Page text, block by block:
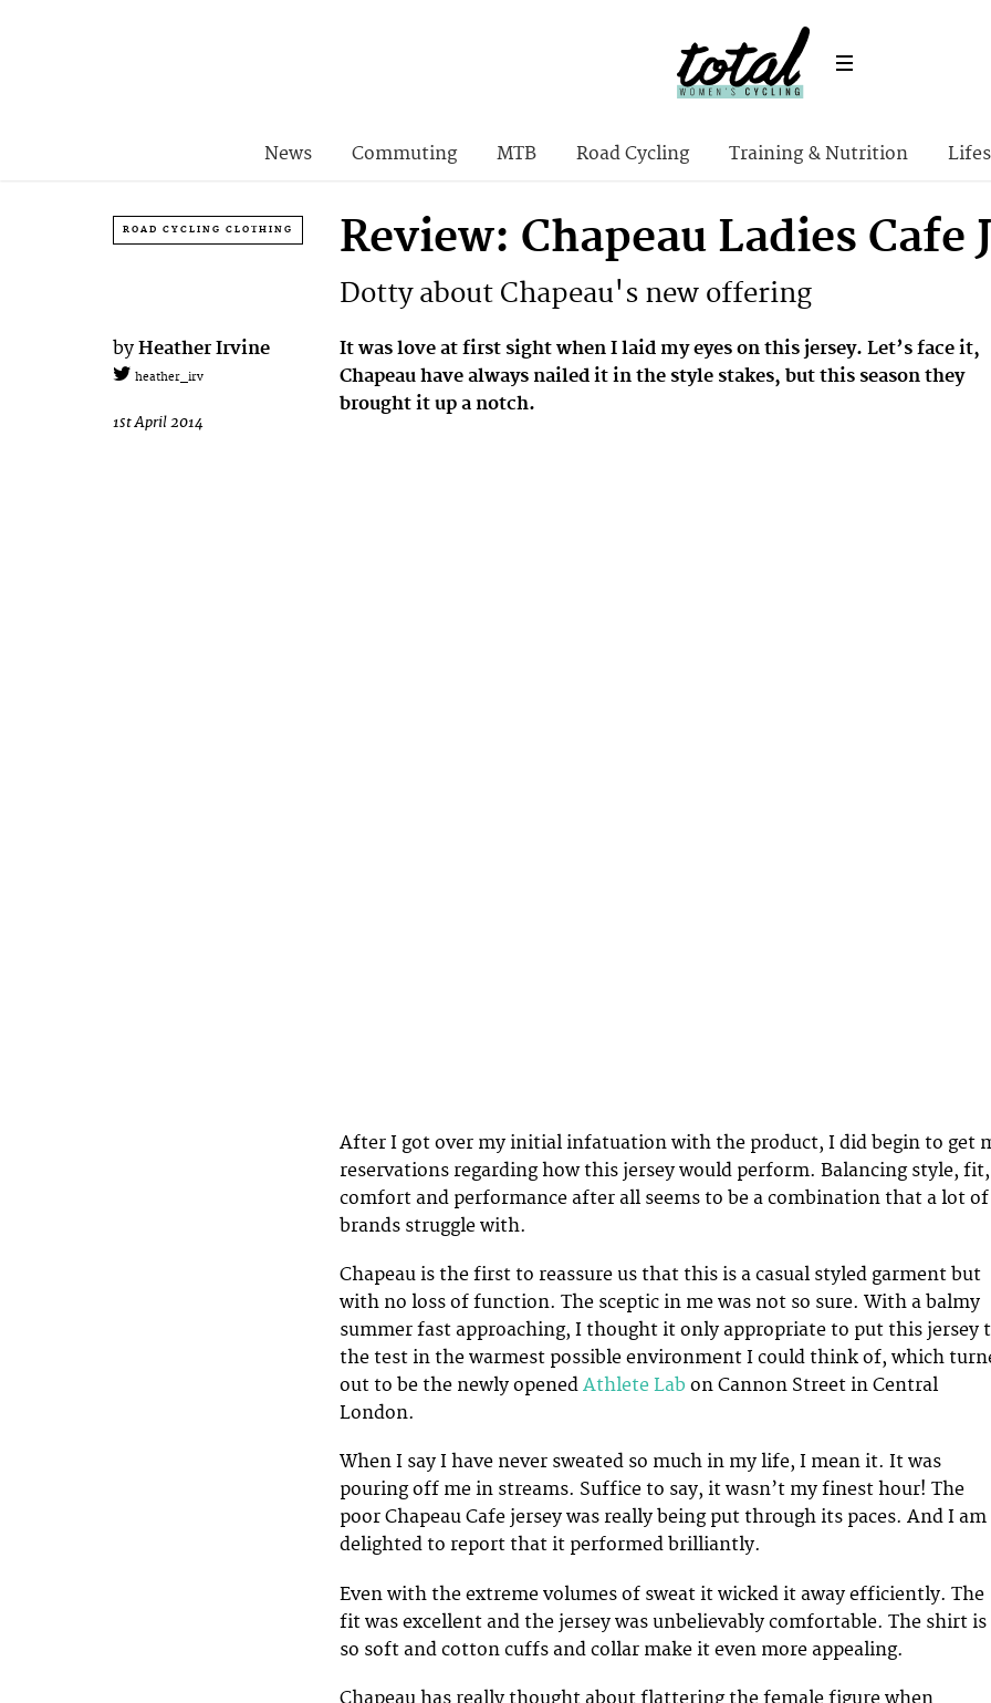
News Commuting MTB Road Cycling Training & Nutrition
ROAD CYCLING CLOTHING Review: Chapeau Ladies Cafe
Dotty about Chapeau's new offering
by Heather Irvine
heather_irv
1st April 2014
It was love at first sight when I laid my eyes on this jersey. Let’s face it,
Chapeau have always nailed it in the style stakes, but this season they
brought it up a notch.
After I got over my initial infatuation with the product, I did begin to get
reservations regarding how this jersey would perform. Balancing style, fit,
comfort and performance after all seems to be a combination that a lot of
brands struggle with.
Chapeau is the first to reassure us that this is a casual styled garment but
with no loss of function. The sceptic in me was not so sure. With a balmy
summer fast approaching, I thought it only appropriate to put this jersey
the test in the warmest possible environment I could think of, which
out to be the newly opened Athlete Lab on Cannon Street in Central
London.
When I say I have never sweated so much in my life, I mean it. It was
pouring off me in streams. Suffice to say, it wasn’t my finest hour! The
poor Chapeau Cafe jersey was really being put through its paces. And I am
delighted to report that it performed brilliantly.
Even with the extreme volumes of sweat it wicked it away efficiently. The
fit was excellent and the jersey was unbelievably comfortable. The shirt is
so soft and cotton cuffs and collar make it even more appealing.
Chapeau has really thought about flattering the female figure when